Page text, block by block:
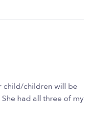
child/children will be
had all three of my